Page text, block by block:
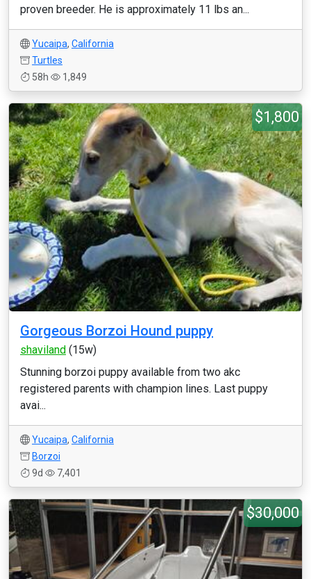
proven breeder. He is approximately 11 lbs an...
Yucaipa, California
Turtles
58h
1,849
$1,800
Gorgeous Borzoi Hound puppy
shaviland (15w)
Stunning borzoi puppy available from two akc
registered parents with champion lines. Last puppy
avai...
Yucaipa, California
Borzoi
9d
7,401
$30,000